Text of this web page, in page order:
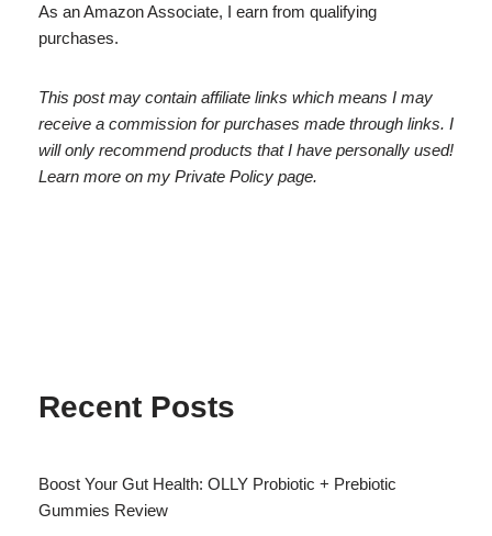
As an Amazon Associate, I earn from qualifying
purchases.
This post may contain affiliate links which means I may
receive a commission for purchases made through links. I
will only recommend products that I have personally used!
Learn more on my Private Policy page.
Recent Posts
Boost Your Gut Health: OLLY Probiotic + Prebiotic
Gummies Review